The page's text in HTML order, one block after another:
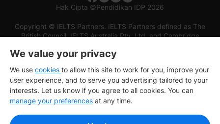
Hak Cipta ©Pendidikan IDP 2026
Copyright © IELTS Partners. IELTS Partners defined as The
British Council, IELTS Australia Pty. Ltd. and Cambridge
We value your privacy
We use cookies to allow this site to work for you, improve your
user experience, and to serve you advertising tailored to your
interests. Let us know if you agree to all cookies. You can
manage your preferences at any time.